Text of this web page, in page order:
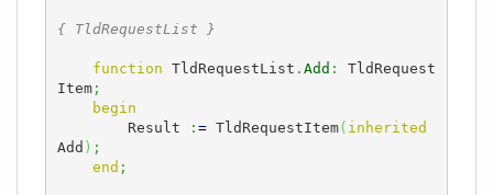
{ TldRequestList }
function TldRequestList . Add :
TldRequest
Item;
begin
        Result
: = TldRequestItem( inherited
Add ) ;
end ;